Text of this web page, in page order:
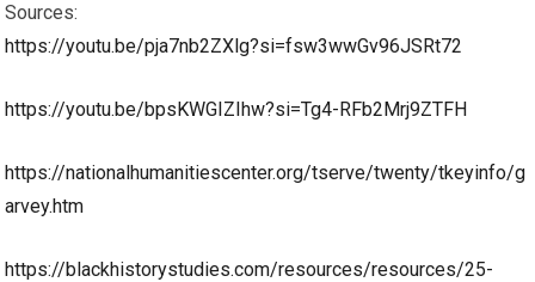
Sources:
https://youtu.be/pja7nb2ZXlg?si=fsw3wwGv96JSRt72
https://youtu.be/bpsKWGIZIhw?si=Tg4-RFb2Mrj9ZTFH
https://nationalhumanitiescenter.org/tserve/twenty/tkeyinfo/g
arvey.htm
https://blackhistorystudies.com/resources/resources/25-